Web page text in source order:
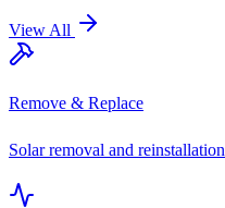
View All
Remove & Replace
Solar removal and reinstallation